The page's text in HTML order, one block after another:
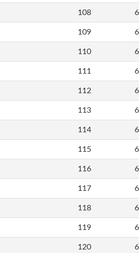
108
109
110
111
112
113
114
115
116
117
118
119
120